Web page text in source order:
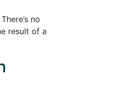
no
result of a